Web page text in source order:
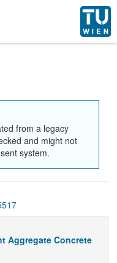
from a legacy
and might not
system.
Aggregate Concrete